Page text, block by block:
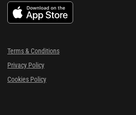
Terms & Conditions
Privacy Policy
Cookies Policy